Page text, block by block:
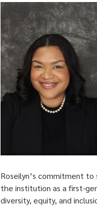
Roseilyn’s commitment
the institution as a first-
diversity, equity, and